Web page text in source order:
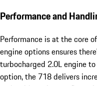
Performance and
Performance is at the core
engine options ensures
turbocharged 2.0L engine
option, the 718 delivers